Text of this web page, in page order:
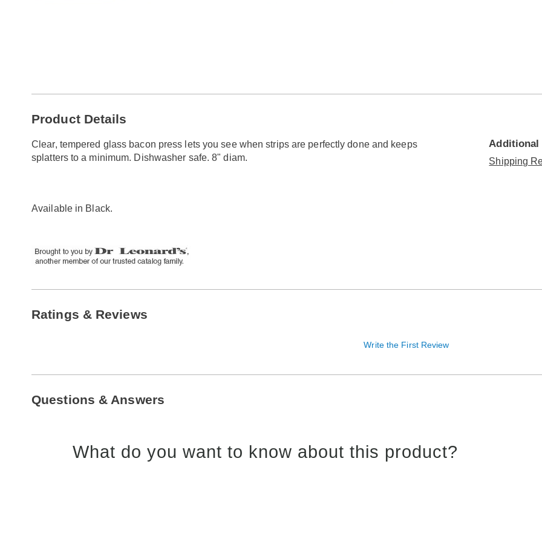
Information
Product Details
Clear, tempered glass bacon press lets you see when strips are perfectly done and keeps
splatters to a minimum. Dishwasher safe. 8" diam.
Available in Black.
Additional
Shipping
Ratings & Reviews
Write the First Review
Questions & Answers
What do you want to know about this product?